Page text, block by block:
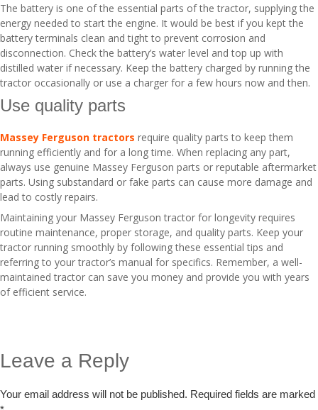
The battery is one of the essential parts of the tractor, supplying the
energy needed to start the engine. It would be best if you kept the
battery terminals clean and tight to prevent corrosion and
disconnection. Check the battery’s water level and top up with
distilled water if necessary. Keep the battery charged by running the
tractor occasionally or use a charger for a few hours now and then.
Use quality parts
Massey Ferguson tractors require quality parts to keep them
running efficiently and for a long time. When replacing any part,
always use genuine Massey Ferguson parts or reputable aftermarket
parts. Using substandard or fake parts can cause more damage and
lead to costly repairs.
Maintaining your Massey Ferguson tractor for longevity requires
routine maintenance, proper storage, and quality parts. Keep your
tractor running smoothly by following these essential tips and
referring to your tractor’s manual for specifics. Remember, a well-
maintained tractor can save you money and provide you with years
of efficient service.
Leave a Reply
Your email address will not be published. Required fields are marked